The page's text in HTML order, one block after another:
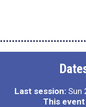
Last session:Sun
This event